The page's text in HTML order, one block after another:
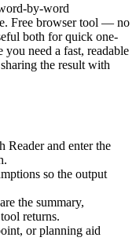
by-word
Free browser tool — no
both for quick one-
need a fast, readable
the result with
Reader and enter the
so the output
the summary,
returns.
or planning aid